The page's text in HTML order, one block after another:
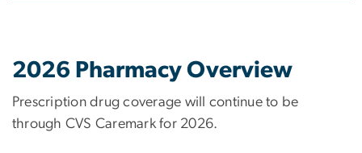
2026 Pharmacy Overview
Prescription drug coverage will continue to be
through CVS Caremark for 2026.